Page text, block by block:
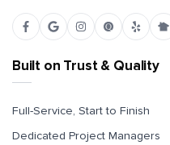
Built on Trust & Quality
Full-Service, Start to Finish
Dedicated Project Managers